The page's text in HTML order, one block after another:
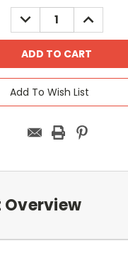
DECREASE
QUANTITY:
INCREASE
QUANTITY:
Add To Wish List
Overview